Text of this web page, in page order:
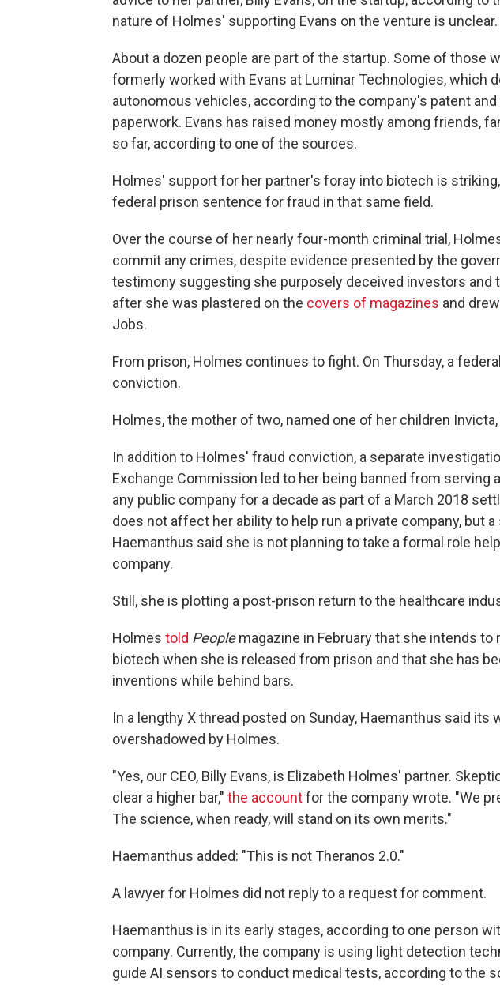
nature of Holmes' supporting Evans on the venture is unclear.
About a dozen people are part of the startup. Some of those
formerly worked with Evans at Luminar Technologies, which
autonomous vehicles, according to the company's patent
paperwork. Evans has raised money mostly among friends,
so far, according to one of the sources.
Holmes' support for her partner's foray into biotech is
federal prison sentence for fraud in that same field.
Over the course of her nearly four-month criminal trial,
commit any crimes, despite evidence presented by the
testimony suggesting she purposely deceived investors and
after she was plastered on the covers of magazines and drew
Jobs.
From prison, Holmes continues to fight. On Thursday, a
conviction.
Holmes, the mother of two, named one of her children
In addition to Holmes' fraud conviction, a separate
Exchange Commission led to her being banned from serving
any public company for a decade as part of a March 2018
does not affect her ability to help run a private company, but
Haemanthus said she is not planning to take a formal role
company.
Still, she is plotting a post-prison return to the healthcare
Holmes told Peoplemagazine in February that she intends to
biotech when she is released from prison and that she has
inventions while behind bars.
In a lengthy X thread posted on Sunday, Haemanthus said its
overshadowed by Holmes.
"Yes, our CEO, Billy Evans, is Elizabeth Holmes' partner.
clear a higher bar," the accountfor the company wrote. "We
The science, when ready, will stand on its own merits."
Haemanthus added: "This is not Theranos 2.0."
A lawyer for Holmes did not reply to a request for comment.
Haemanthus is in its early stages, according to one person
company. Currently, the company is using light detection
guide AI sensors to conduct medical tests, according to the